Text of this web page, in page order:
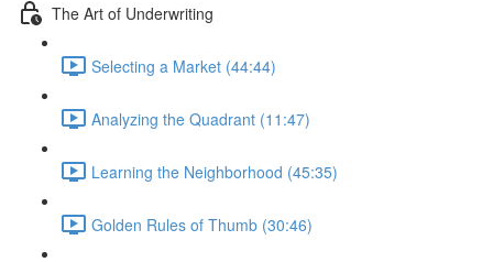
The Art of Underwriting
Selecting a Market (44:44)
Analyzing the Quadrant (11:47)
Learning the Neighborhood (45:35)
Golden Rules of Thumb (30:46)